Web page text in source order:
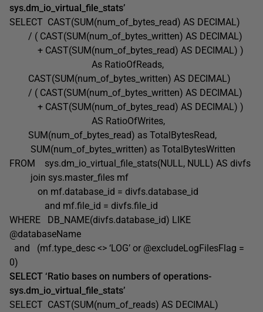
sys.dm_io_virtual_file_stats’
SELECT CAST(SUM(num_of_bytes_read) AS DECIMAL)
/ ( CAST(SUM(num_of_bytes_written) AS DECIMAL)
+ CAST(SUM(num_of_bytes_read) AS DECIMAL) )
As RatioOfReads,
CAST(SUM(num_of_bytes_written) AS DECIMAL)
/ ( CAST(SUM(num_of_bytes_written) AS DECIMAL)
+ CAST(SUM(num_of_bytes_read) AS DECIMAL) )
AS RatioOfWrites,
SUM(num_of_bytes_read) as TotalBytesRead,
SUM(num_of_bytes_written) as TotalBytesWritten
FROM sys.dm_io_virtual_file_stats(NULL, NULL) AS divfs
join sys.master_files mf
on mf.database_id = divfs.database_id
and mf.file_id = divfs.file_id
WHERE DB_NAME(divfs.database_id) LIKE
@databaseName
and (mf.type_desc <> ‘LOG’ or @excludeLogFilesFlag =
0)
SELECT ‘Ratio bases on numbers of operations-
sys.dm_io_virtual_file_stats’
SELECT CAST(SUM(num_of_reads) AS DECIMAL)